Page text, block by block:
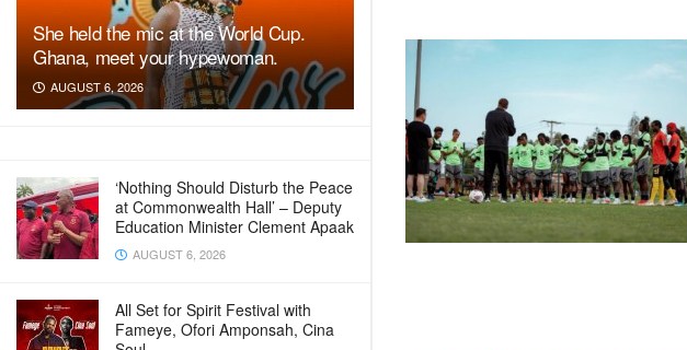
She held the mic at the World Cup.
Ghana, meet your hypewoman.
AUGUST 6, 2026
‘Nothing Should Disturb the Peace
at Commonwealth Hall’ – Deputy
Education Minister Clement Apaak
AUGUST 6, 2026
All Set for Spirit Festival with
Fameye, Ofori Amponsah, Cina